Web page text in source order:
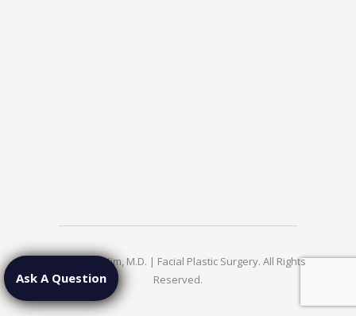
Ask A Question
© 2026 Jae Kim, M.D. | Facial Plastic Surgery. All Rights
Reserved.